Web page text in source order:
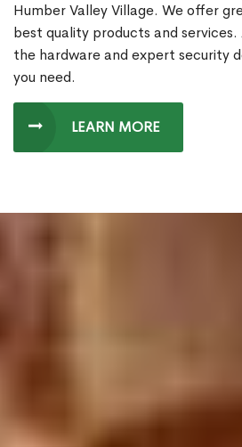
Humber Valley Village. We offer
best quality products and
the hardware and expert security
you need.
LEARN MORE